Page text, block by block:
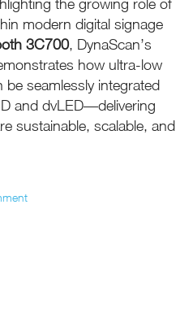
the growing role of
modern digital signage
3C700, DynaScan’s
how ultra-low
seamlessly integrated
and dvLED—delivering
sustainable, scalable, and
on